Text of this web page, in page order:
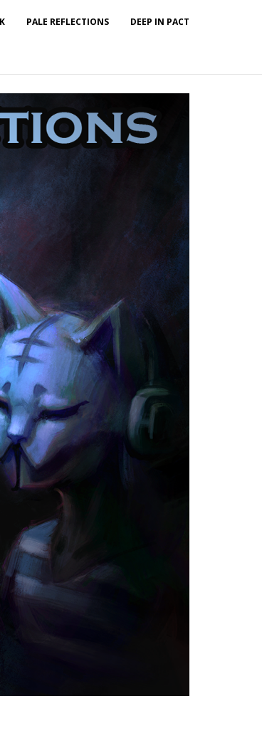
PALE REFLECTIONS DEEP IN PACT